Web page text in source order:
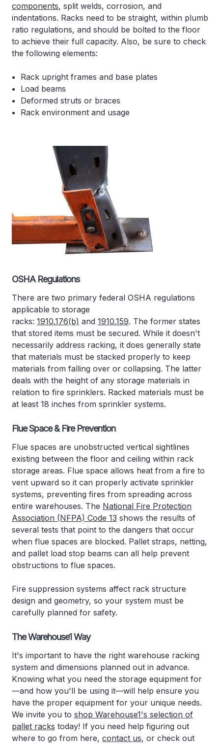
components, split welds, corrosion, and
indentations. Racks need to be straight, within plumb
ratio regulations, and should be bolted to the floor
to achieve their full capacity. Also, be sure to check
the following elements:
Rack upright frames and base plates
Load beams
Deformed struts or braces
Rack environment and usage
OSHA Regulations
There are two primary federal OSHA regulations
applicable to storage
racks: 1910.176(b) and 1910.159. The former states
that stored items must be secured. While it doesn't
necessarily address racking, it does generally state
that materials must be stacked properly to keep
materials from falling over or collapsing. The latter
deals with the height of any storage materials in
relation to fire sprinklers. Racked materials must be
at least 18 inches from sprinkler systems.
Flue Space & Fire Prevention
Flue spaces are unobstructed vertical sightlines
existing between the floor and ceiling within rack
storage areas. Flue space allows heat from a fire to
vent upward so it can properly activate sprinkler
systems, preventing fires from spreading across
entire warehouses. The National Fire Protection
Association (NFPA) Code 13 shows the results of
several tests that point to the dangers that occur
when flue spaces are blocked. Pallet straps, netting,
and pallet load stop beams can all help prevent
obstructions to flue spaces.
Fire suppression systems affect rack structure
design and geometry, so your system must be
carefully planned for safety.
The Warehouse1 Way
It's important to have the right warehouse racking
system and dimensions planned out in advance.
Knowing what you need the storage equipment for
—and how you'll be using it—will help ensure you
have the proper equipment for your unique needs.
We invite you to shop Warehouse1's selection of
pallet racks today! If you need help figuring out
where to go from here, contact us, or check out